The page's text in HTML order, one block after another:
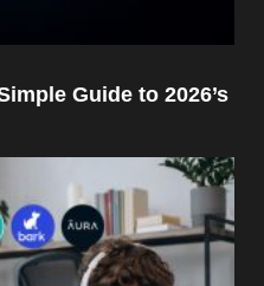
Guide to 2026’s